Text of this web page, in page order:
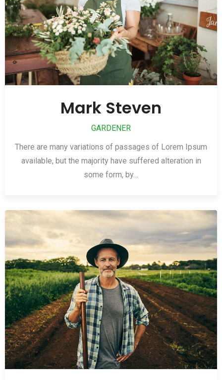
Mark Steven
GARDENER
There are many variations of passages of Lorem Ipsum
available, but the majority have suffered alteration in
some form, by…